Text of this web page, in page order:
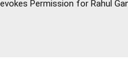
Permission for Rahul